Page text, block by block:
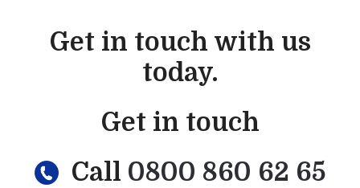
Get in touch with us
today.
Get in touch
Call 0800 860 62 65